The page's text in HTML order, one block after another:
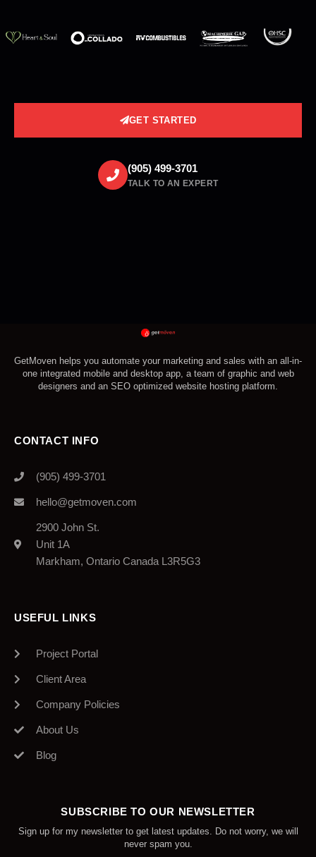
GET STARTED
(905) 499-3701
TALK TO AN EXPERT
GetMoven helps you automate your marketing and sales with an all-in-
one integrated mobile and desktop app, a team of graphic and web
designers and an SEO optimized website hosting platform.
CONTACT INFO
(905) 499-3701
hello@getmoven.com
2900 John St.
Unit 1A
Markham, Ontario Canada L3R5G3
USEFUL LINKS
Project Portal
Client Area
Company Policies
About Us
Blog
SUBSCRIBE TO OUR NEWSLETTER
Sign up for my newsletter to get latest updates. Do not worry, we will
never spam you.